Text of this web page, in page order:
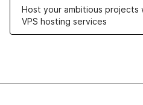
Host your ambitious projects
VPS hosting services